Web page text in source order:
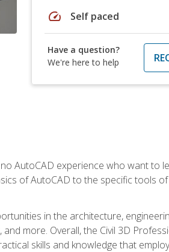
speed Self paced
Have a question?
We're here to help
AutoCAD experience who want to
of AutoCAD to the specific tools of
in the architecture,
more. Overall, the Civil 3D
skills and knowledge that